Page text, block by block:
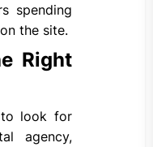
spending
the site.
Right
look for
agency,